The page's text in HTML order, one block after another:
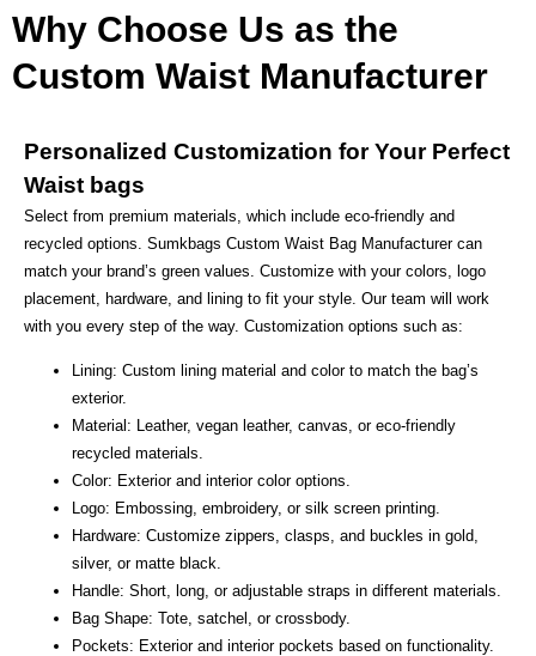
Why Choose Us as the
Custom Waist Manufacturer
Personalized Customization for Your Perfect
Waist bags
Select from premium materials, which include eco-friendly and
recycled options. Sumkbags Custom Waist Bag Manufacturer can
match your brand’s green values. Customize with your colors, logo
placement, hardware, and lining to fit your style. Our team will work
with you every step of the way. Customization options such as:
Lining: Custom lining material and color to match the bag’s
exterior.
Material: Leather, vegan leather, canvas, or eco-friendly
recycled materials.
Color: Exterior and interior color options.
Logo: Embossing, embroidery, or silk screen printing.
Hardware: Customize zippers, clasps, and buckles in gold,
silver, or matte black.
Handle: Short, long, or adjustable straps in different materials.
Bag Shape: Tote, satchel, or crossbody.
Pockets: Exterior and interior pockets based on functionality.